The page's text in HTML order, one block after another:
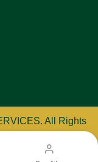
. All Rights